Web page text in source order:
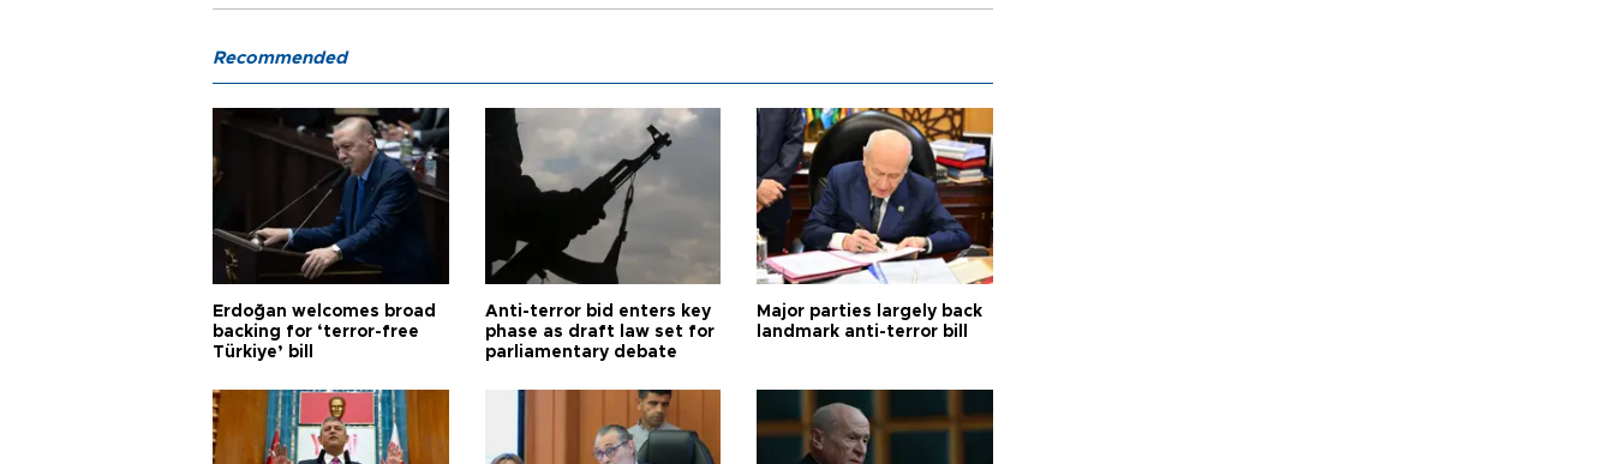
Recommended
Erdoğan welcomes broad
backing for ‘terror-free
Türkiye’ bill
Anti-terror bid enters key
phase as draft law set for
parliamentary debate
Major parties largely back
landmark anti-terror bill